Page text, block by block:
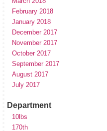
February 2018
January 2018
December 2017
November 2017
October 2017
September 2017
August 2017
July 2017
Department
10lbs
170th